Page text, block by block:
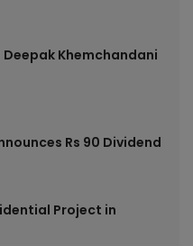
Khemchandani
Rs 90 Dividend
Project in